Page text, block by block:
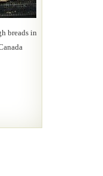
breads in